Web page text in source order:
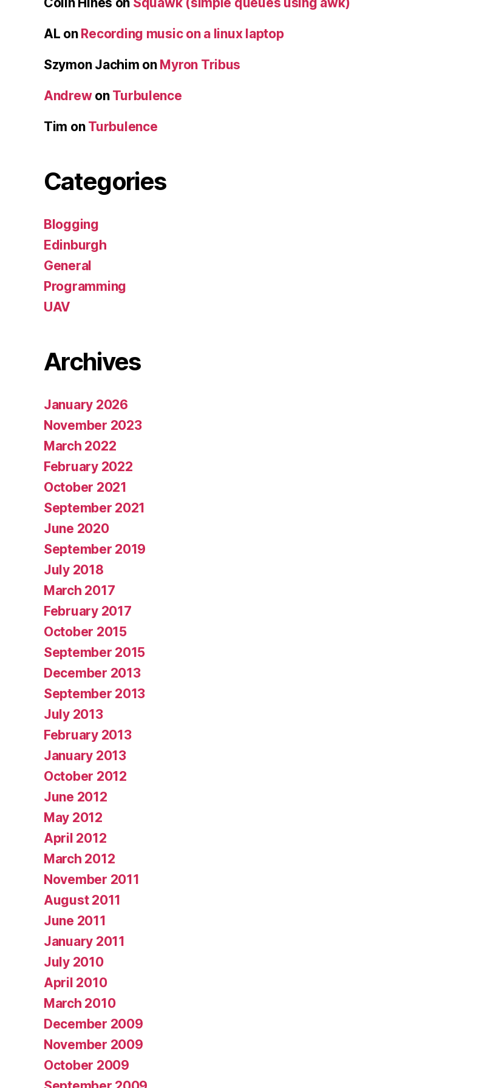
AL on Recording music on a linux laptop
Szymon Jachim on Myron Tribus
Andrewon Turbulence
Tim on Turbulence
Categories
Blogging
Edinburgh
General
Programming
UAV
Archives
January 2026
November 2023
March 2022
February 2022
October 2021
September 2021
June 2020
September 2019
July 2018
March 2017
February 2017
October 2015
September 2015
December 2013
September 2013
July 2013
February 2013
January 2013
October 2012
June 2012
May 2012
April 2012
March 2012
November 2011
August 2011
June 2011
January 2011
July 2010
April 2010
March 2010
December 2009
November 2009
October 2009